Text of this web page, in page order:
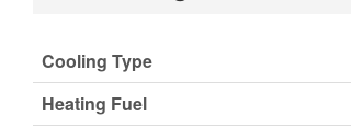
Cooling Type
Heating Fuel